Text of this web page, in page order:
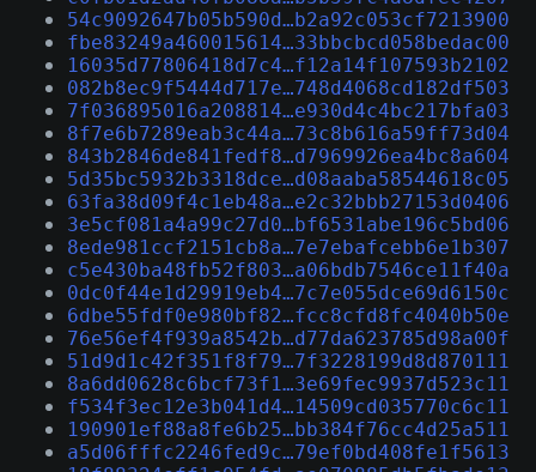
54c9092647b05b590d…b2a92c053cf7213900
fbe83249a460015614…33bbcbcd058bedac00
16035d77806418d7c4…f12a14f107593b2102
082b8ec9f5444d717e…748d4068cd182df503
7f036895016a208814…e930d4c4bc217bfa03
8f7e6b7289eab3c44a…73c8b616a59ff73d04
843b2846de841fedf8…d7969926ea4bc8a604
5d35bc5932b3318dce…d08aaba58544618c05
63fa38d09f4c1eb48a…e2c32bbb27153d0406
3e5cf081a4a99c27d0…bf6531abe196c5bd06
8ede981ccf2151cb8a…7e7ebafcebb6e1b307
c5e430ba48fb52f803…a06bdb7546ce11f40a
0dc0f44e1d29919eb4…7c7e055dce69d6150c
6dbe55fdf0e980bf82…fcc8cfd8fc4040b50e
76e56ef4f939a8542b…d77da623785d98a00f
51d9d1c42f351f8f79…7f3228199d8d870111
8a6dd0628c6bcf73f1…3e69fec9937d523c11
f534f3ec12e3b041d4…14509cd035770c6c11
190901ef88a8fe6b25…bb384f76cc4d25a511
a5d06fffc2246fed9c…79ef0bd408fe1f5613